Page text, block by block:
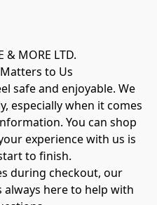
& MORE LTD.
to Us
safe and enjoyable. We
especially when it comes
You can shop
experience with us is
to finish.
during checkout, our
here to help with